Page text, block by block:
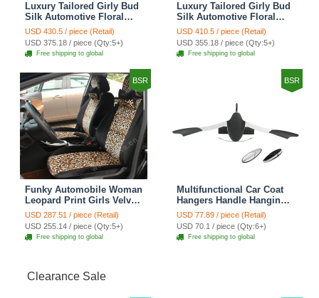
Luxury Tailored Girly Bud
Silk Automotive Floral
Girls Lace Cotton Custom
Automobile Car Seat
Cover Sets - Countryside
Floral
USD 430.5 / piece (Retail)
USD 375.18 / piece (Qty:5+)
Free shipping to global
Luxury Tailored Girly Bud
Silk Automotive Floral
Girls Lace Cotton Custom
Automobile Car Seat
Cover Sets - Beige
USD 410.5 / piece (Retail)
USD 355.18 / piece (Qty:5+)
Free shipping to global
BSR
Funky Automobile Woman
Leopard Print Girls Velvet
Custom Automobile Car
Seat Cover Set - Black
Brown
USD 287.51 / piece (Retail)
USD 255.14 / piece (Qty:5+)
Free shipping to global
BSR
Multifunctional Car Coat
Hangers Handle Hanging
Hook ABS Alloy Portable
Headrest Clothes Suit
Travel Storage Bags
Jacket - Penguin Black
USD 77.89 / piece (Retail)
USD 70.1 / piece (Qty:6+)
Free shipping to global
Clearance Sale